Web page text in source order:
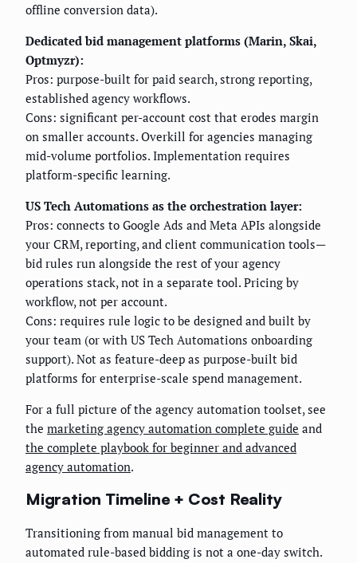
offline conversion data).
Dedicated bid management platforms (Marin, Skai,
Optmyzr):
Pros: purpose-built for paid search, strong reporting,
established agency workflows.
Cons: significant per-account cost that erodes margin
on smaller accounts. Overkill for agencies managing
mid-volume portfolios. Implementation requires
platform-specific learning.
US Tech Automations as the orchestration layer:
Pros: connects to Google Ads and Meta APIs alongside
your CRM, reporting, and client communication tools—
bid rules run alongside the rest of your agency
operations stack, not in a separate tool. Pricing by
workflow, not per account.
Cons: requires rule logic to be designed and built by
your team (or with US Tech Automations onboarding
support). Not as feature-deep as purpose-built bid
platforms for enterprise-scale spend management.
For a full picture of the agency automation toolset, see
the marketing agency automation complete guide and
the complete playbook for beginner and advanced
agency automation.
Migration Timeline + Cost Reality
Transitioning from manual bid management to
automated rule-based bidding is not a one-day switch.